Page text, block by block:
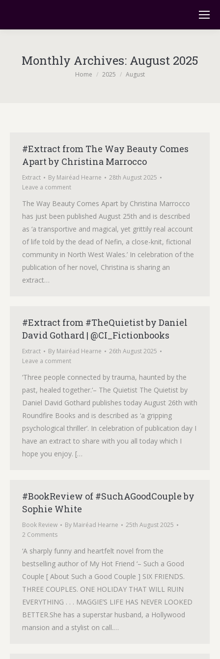
Monthly Archives: August 2025
You are here:
Home 2025 August
#Extract from The Way Beauty Comes
Apart by Christina Marrocco
Extract By Mairéad Hearne
28th August 2025
Leave a comment
The Way Beauty Comes Apart by Christina Marrocco
has just been published August 25th and is described
as ‘a transportive and magical, yet grittily real account
of life told by the dead of Nefin, a close-knit, fictional
community in North West Wales.’ In celebration of the
publication of her novel, Christina is sharing an
extract…
#Extract from #TheQuietist by Daniel
David Gothard | @CI_Fictionbooks
Extract By Mairéad Hearne
26th August 2025
Leave a comment
‘Three people connected by trauma, haunted by the
past, healed together.‘– The Quietist The Quietist by
Daniel David Gothard publishes today August 26th with
Roundfire Books and is described as ‘a gripping
psychological thriller’. In celebration of publication day I
have an extract to share with you all today which I
hope you enjoy. […
#BookReview of #SuchAGoodCouple by
Sophie White
Book Review By Mairéad Hearne
25th August 2025
2 Comments
‘A sharply funny and heartfelt novel from the
bestselling author of My Hot Friend ‘– Such a Good
Couple [ About Such a Good Couple ] SIX FRIENDS.
THREE COUPLES. ONE HOLIDAY THAT WILL RUIN
EVERYTHING . . . MAGGIE’S LIFE HAS NEVER LOOKED
BETTER.She has a superstar husband, a Hollywood
mansion and a stylist on call.…